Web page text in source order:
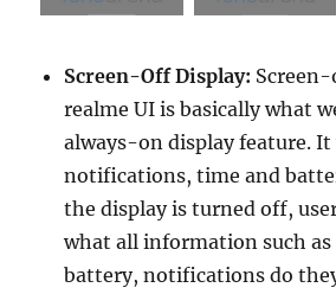
Screen-Off Display:
realme UI is basically what
always-on display feature. It
notifications, time and
the display is turned off,
what all information such as
battery, notifications do